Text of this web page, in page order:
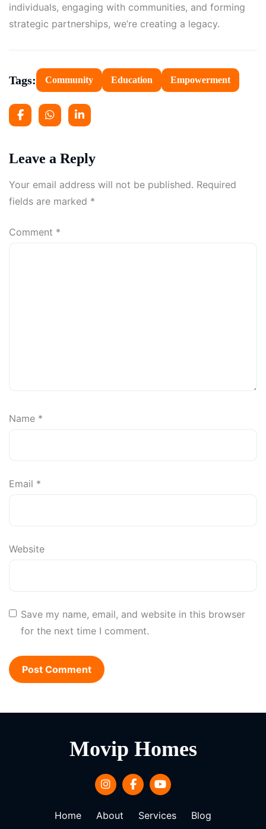
individuals, engaging with communities, and forming
strategic partnerships, we’re creating a legacy.
Tags: Community Education Empowerment
Leave a Reply
Your email address will not be published. Required
fields are marked *
Comment *
Name *
Email *
Website
Save my name, email, and website in this browser
for the next time I comment.
Movip Homes
Home About Services Blog